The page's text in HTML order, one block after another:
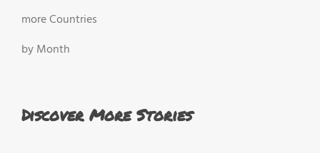
more Countries
by Month
Discover More Stories